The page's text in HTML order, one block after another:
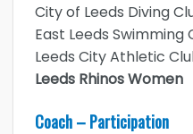
City of Leeds Diving
East Leeds Swimming
Leeds City Athletic
Leeds Rhinos Women
Coach – Participation